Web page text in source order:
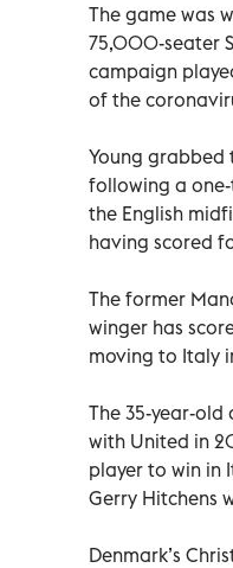
The game was
75,000-seater
campaign
of the
Young grabbed
following a
the English
having scored
The former
winger has
moving to Italy
The 35-year-old
with United in
player to win in
Gerry Hitchens
Denmark’s